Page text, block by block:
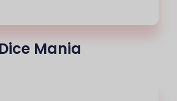
Dice Mania